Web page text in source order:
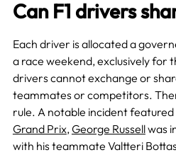
Can F1 drivers
Each driver is allocated a
a race weekend, exclusively for
drivers cannot exchange or
teammates or competitors.
rule. A notable incident
Grand Prix,George Russellwas
with his teammate Valtteri